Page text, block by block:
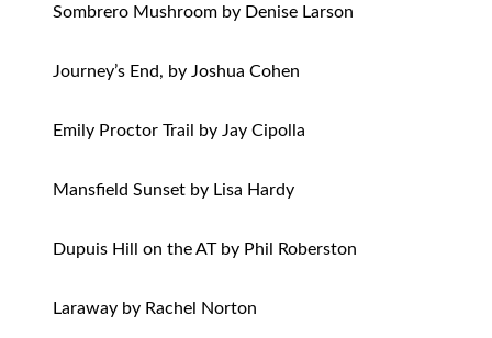
Sombrero Mushroom by Denise Larson
Journey’s End, by Joshua Cohen
Emily Proctor Trail by Jay Cipolla
Mansfield Sunset by Lisa Hardy
Dupuis Hill on the AT by Phil Roberston
Laraway by Rachel Norton